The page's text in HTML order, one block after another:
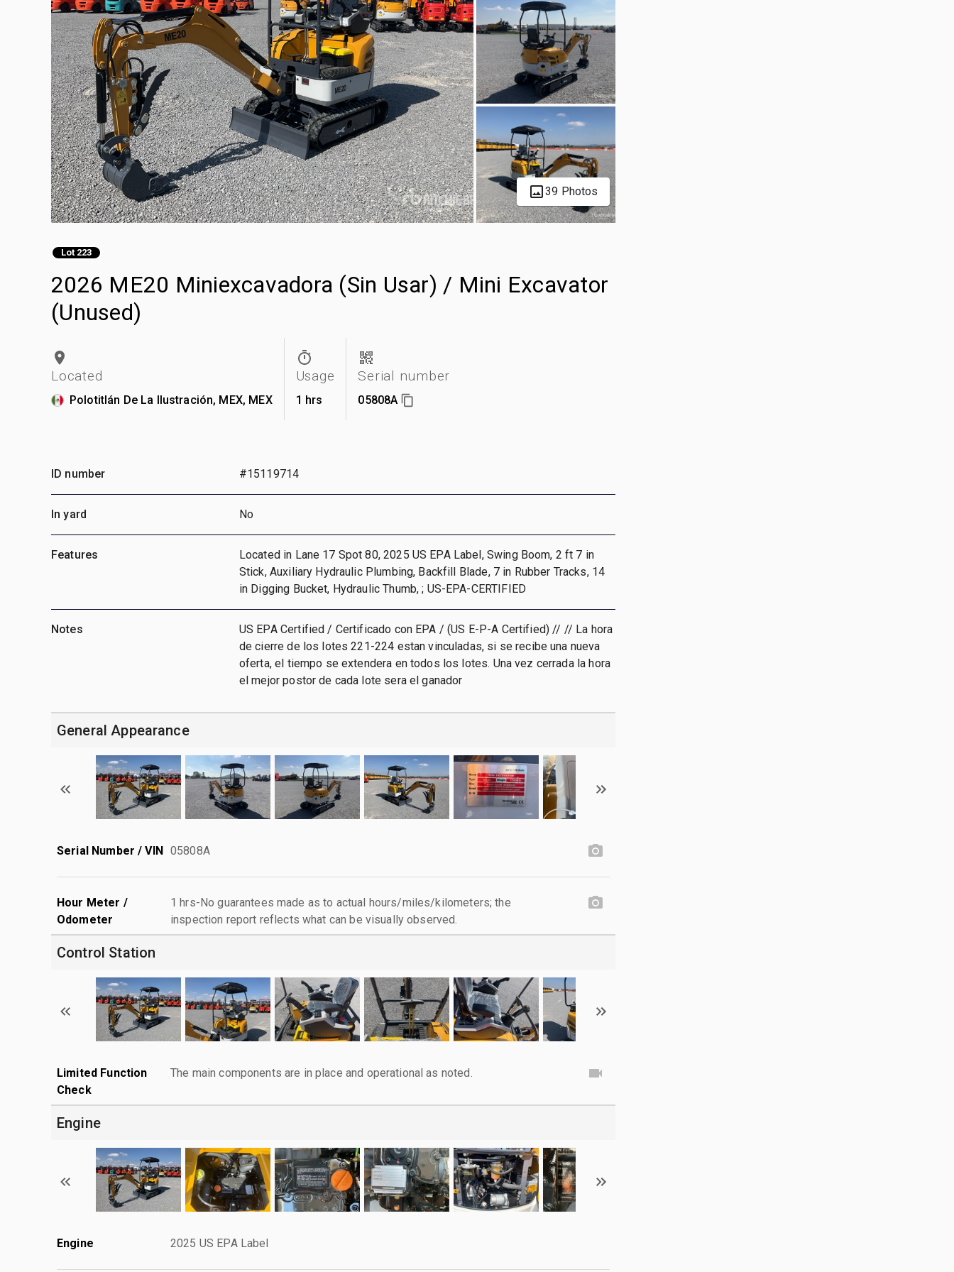
39 Photos
Lot 223
2026 ME20 Miniexcavadora (Sin Usar) / Mini Excavator
(Unused)
Located
Polotitlán De La Ilustración, MEX, MEX
Usage
1 hrs
Serial number
05808A
ID number #15119714
In yard No
Features
Located in Lane 17 Spot 80, 2025 US EPA Label, Swing Boom, 2 ft 7 in
Stick, Auxiliary Hydraulic Plumbing, Backfill Blade, 7 in Rubber Tracks, 14
in Digging Bucket, Hydraulic Thumb, ; US-EPA-CERTIFIED
Notes
US EPA Certified / Certificado con EPA / (US E-P-A Certified) // // La hora
de cierre de los lotes 221-224 estan vinculadas, si se recibe una nueva
oferta, el tiempo se extendera en todos los lotes. Una vez cerrada la hora
el mejor postor de cada lote sera el ganador
General Appearance
Serial Number / VIN 05808A
Hour Meter /
Odometer
1 hrs-No guarantees made as to actual hours/miles/kilometers; the
inspection report reflects what can be visually observed.
Control Station
Limited Function
Check
The main components are in place and operational as noted.
Engine
Engine 2025 US EPA Label